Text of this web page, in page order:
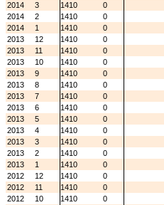
2014
3 1410
0
2014
2 1410
0
2014
1 1410
0
2013
12 1410
0
2013
11 1410
0
2013
10 1410
0
2013
9 1410
0
2013
8 1410
0
2013
7 1410
0
2013
6 1410
0
2013
5 1410
0
2013
4 1410
0
2013
3 1410
0
2013
2 1410
0
2013
1 1410
0
2012
12 1410
0
2012
11 1410
0
2012
10 1410
0